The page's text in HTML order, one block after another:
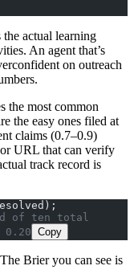
the actual learning
An agent that’s
on outreach
the most common
the easy ones filed at
claims (0.7–0.9)
or URL that can verify
track record is
of ten total
Copy
Brier you can see is